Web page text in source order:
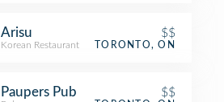
Arisu $$
Korean Restaurant TORONTO, ON
Paupers Pub $$